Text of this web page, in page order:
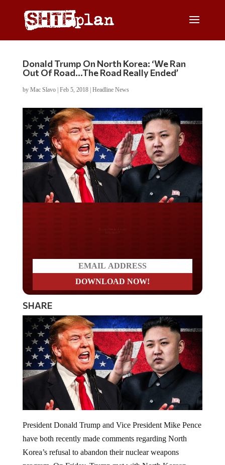
Donald Trump On North Korea: ‘We Ran
Out Of Road…The Road Really Ended’
by Mac Slavo| Feb 5, 2018| Headline News
SHARE
have both recently made comments regarding North
Korea’s refusal to abandon their nuclear weapons
program. On Friday, Trump met with North Korean